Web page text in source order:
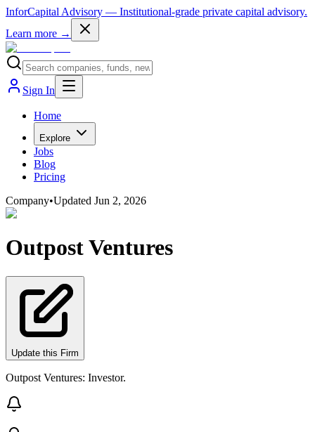
InforCapital Advisory — Institutional-grade private capital advisory.
Learn more →
Sign In
Home
Explore
Jobs
Blog
Pricing
Company•Updated Jun 2, 2026
Outpost Ventures
Update this Firm
Outpost Ventures: Investor.